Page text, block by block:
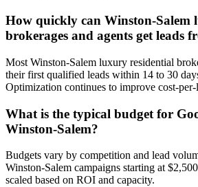
How quickly can Winston-Salem
brokerages and agents get leads
Most Winston-Salem luxury residential
their first qualified leads within 14 to 30
Optimization continues to improve cost-
What is the typical budget for
Winston-Salem?
Budgets vary by competition and lead
Winston-Salem campaigns starting at
scaled based on ROI and capacity.